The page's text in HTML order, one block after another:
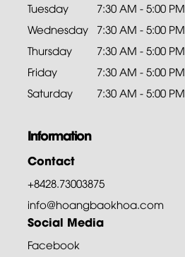
Tuesday
7:30 AM - 5:00 PM
Wednesday 7:30 AM - 5:00 PM
Thursday
7:30 AM - 5:00 PM
Friday
7:30 AM - 5:00 PM
Saturday
7:30 AM - 5:00 PM
Information
Contact
+8428.73003875
info@hoangbaokhoa.com
Social Media
Facebook